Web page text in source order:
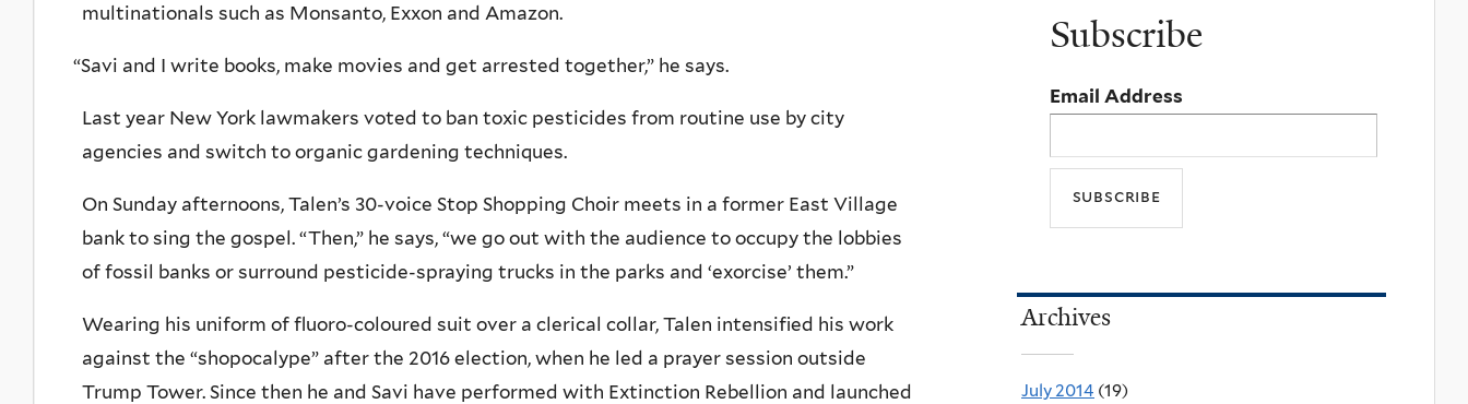
multinationals such as Monsanto, Exxon and Amazon.
“Savi and I write books, make movies and get arrested together,” he says.
Last year New York lawmakers voted to ban toxic pesticides from routine use by city
agencies and switch to organic gardening techniques.
On Sunday afternoons, Talen’s 30-voice Stop Shopping Choir meets in a former East Village
bank to sing the gospel. “Then,” he says, “we go out with the audience to occupy the lobbies
of fossil banks or surround pesticide-spraying trucks in the parks and ‘exorcise’ them.”
Wearing his uniform of fluoro-coloured suit over a clerical collar, Talen intensified his work
against the “shopocalype” after the 2016 election, when he led a prayer session outside
Trump Tower. Since then he and Savi have performed with Extinction Rebellion and launched
Subscribe
Email Address
Archives
July 2014 (19)